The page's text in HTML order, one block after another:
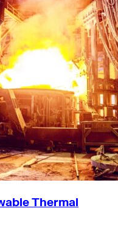
Thermal